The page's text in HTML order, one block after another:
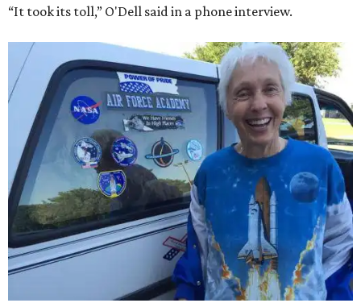
“It took its toll,” O'Dell said in a phone interview.